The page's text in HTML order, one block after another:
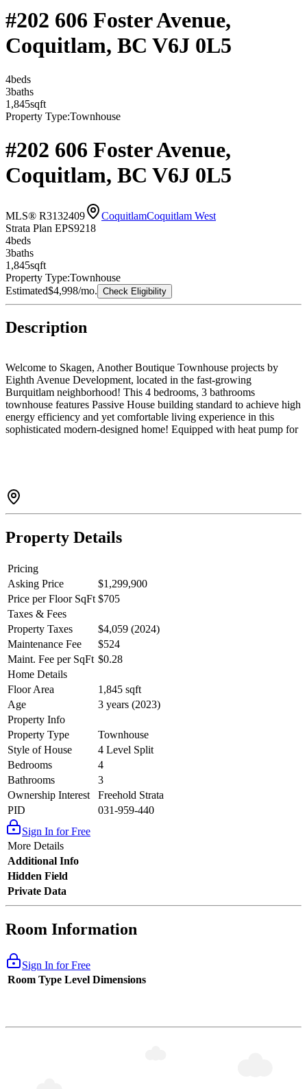
#202 606 Foster Avenue,
Coquitlam, BC V6J 0L5
4beds
3baths
1,845sqft
Property Type:Townhouse
#202 606 Foster Avenue,
Coquitlam, BC V6J 0L5
MLS® R3132409 CoquitlamCoquitlam West
Strata Plan EPS9218
4beds
3baths
1,845sqft
Property Type:Townhouse
Estimated$4,998/mo. Check Eligibility
Description
Welcome to Skagen, Another Boutique Townhouse projects by
Eighth Avenue Development, located in the fast-growing
Burquitlam neighborhood! This 4 bedrooms, 3 bathrooms
townhouse features Passive House building standard to achieve high
energy efficiency and yet comfortable living experience in this
sophisticated modern-designed home! Equipped with heat pump for
all within walking distance with Cottonwood Park just across street.
Property Details
Pricing
Asking Price
$1,299,900
Price per Floor SqFt $705
Taxes & Fees
Property Taxes
$4,059 (2024)
Maintenance Fee
$524
Maint. Fee per SqFt $0.28
Home Details
Floor Area
1,845 sqft
Age
3 years (2023)
Property Info
Property Type
Townhouse
Style of House
4 Level Split
Bedrooms
4
Bathrooms
3
Ownership Interest
Freehold Strata
PID
031-959-440
Sign In for Free
More Details
Additional Info
Hidden Field
Private Data
Room Information
Sign In for Free
Room Type Level Dimensions